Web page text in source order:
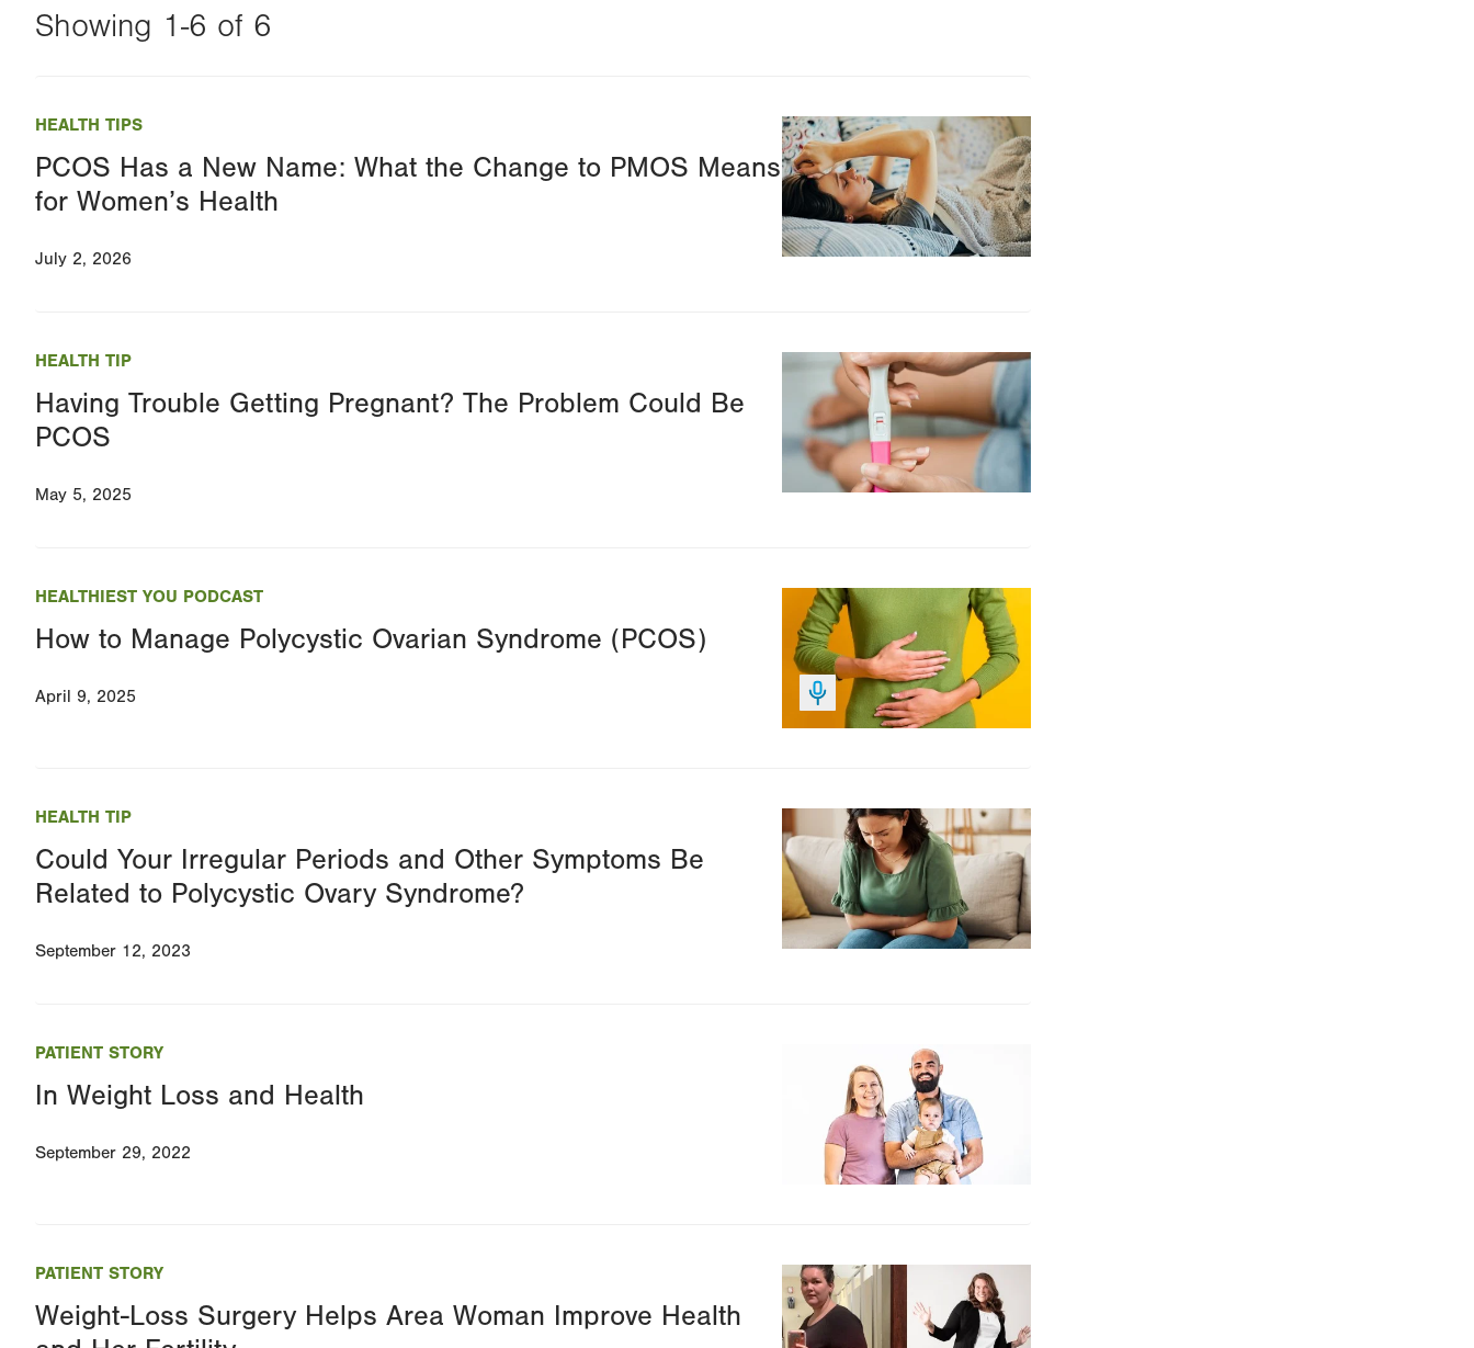
Showing 1-6 of 6
this
value
will
reload
page
results
HEALTH TIPS
PCOS Has a New Name: What the Change to PMOS Means
for Women’s Health
July 2, 2026
Image
HEALTH TIP
Having Trouble Getting Pregnant? The Problem Could Be
PCOS
May 5, 2025
Image
HEALTHIEST YOU PODCAST
How to Manage Polycystic Ovarian Syndrome (PCOS)
April 9, 2025
Image
HEALTH TIP
Could Your Irregular Periods and Other Symptoms Be
Related to Polycystic Ovary Syndrome?
September 12, 2023
PATIENT STORY
In Weight Loss and Health
September 29, 2022
PATIENT STORY
Weight-Loss Surgery Helps Area Woman Improve Health
Image